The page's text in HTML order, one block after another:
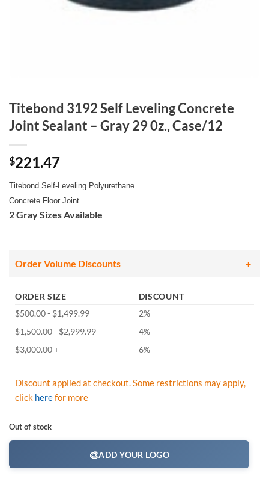
Titebond 3192 Self Leveling Concrete
Joint Sealant – Gray 29 0z., Case/12
$221.47
Titebond Self-Leveling Polyurethane
Concrete Floor Joint
2 Gray Sizes Available
Order Volume Discounts
ORDER SIZE
DISCOUNT
$500.00 - $1,499.99
2%
$1,500.00 - $2,999.99
4%
$3,000.00 +
6%
Discount applied at checkout. Some restrictions may apply,
click herefor more
Out of stock
🎨ADD YOUR LOGO